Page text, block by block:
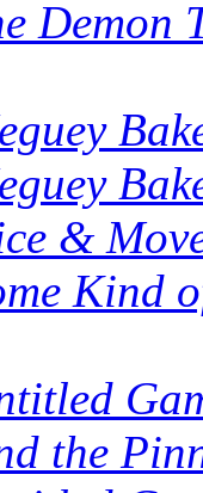
Demon
&
Kind
the